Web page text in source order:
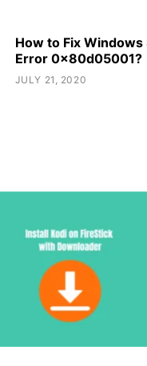
How to Fix Windows
Error 0x80d05001?
JULY 21, 2020